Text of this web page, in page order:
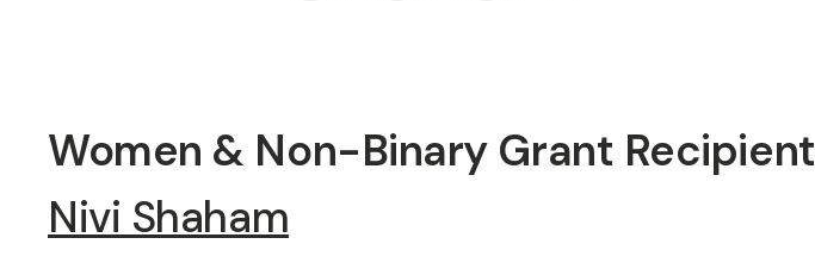
Women & Non-Binary Grant Recipient
Nivi Shaham